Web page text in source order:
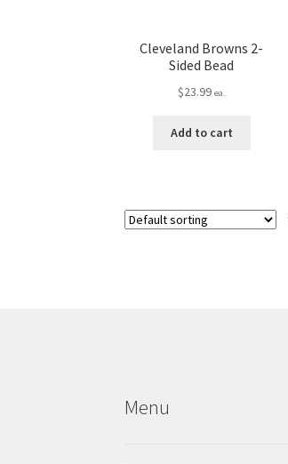
Cleveland Browns 2-
Sided Bead
$23.99 ea.
Add to cart
Menu